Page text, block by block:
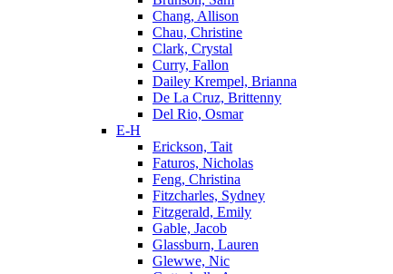
Chang, Allison
Chau, Christine
Clark, Crystal
Curry, Fallon
Dailey Krempel, Brianna
De La Cruz, Brittenny
Del Rio, Osmar
E-H
Erickson, Tait
Faturos, Nicholas
Feng, Christina
Fitzcharles, Sydney
Fitzgerald, Emily
Gable, Jacob
Glassburn, Lauren
Glewwe, Nic